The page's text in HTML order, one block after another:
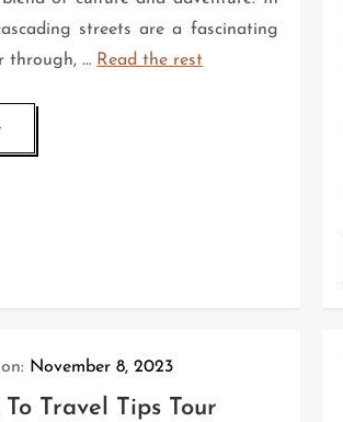
streets are a fascinating
through, … Read the rest
November 8, 2023
Travel Tips Tour